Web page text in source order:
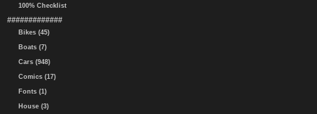
100% Checklist
#############
Bikes (45)
Boats (7)
Cars (948)
Comics (17)
Fonts (1)
House (3)